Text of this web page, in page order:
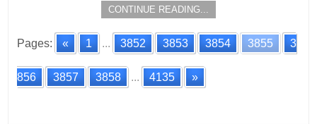
CONTINUE READING...
Pages: « 1 ... 3852 3853 3854 3855 3
856 3857 3858 ... 4135 »